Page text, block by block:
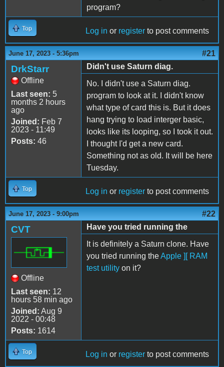
program?
Top Log in or register to post comments
June 17, 2023 - 5:36pm #21
DrkStarr
Offline
Last seen: 5
months 2 hours
ago
Joined: Feb 7
2023 - 11:49
Posts: 46
Didn't use Saturn diag.
No. I didn't use a Saturn diag.
program to look at it. I didn't know
what type of card this is. But it does
hang trying to load interger basic,
looks like its looping, so I took it out.
I thought I'd get a new card.
Something not as old. It will be here
Tuesday.
Top Log in or register to post comments
June 17, 2023 - 9:00pm #22
CVT
Offline
Last seen: 12
hours 58 min ago
Joined: Aug 9
2022 - 00:48
Posts: 1614
Have you tried running the
It is definitely a Saturn clone. Have
you tried running theApple ][ RAM
test utility on it?
Top Log in or register to post comments